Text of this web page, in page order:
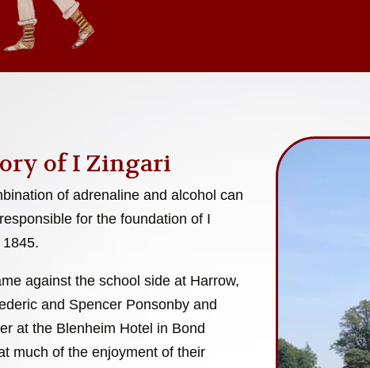
of I Zingari
of adrenaline and alcohol can
for the foundation of I
against the school side at Harrow,
and Spencer Ponsonby and
at the Blenheim Hotel in Bond
much of the enjoyment of their